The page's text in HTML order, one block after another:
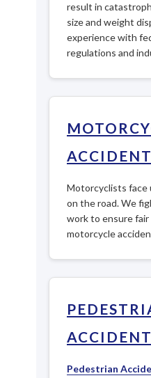
result in
size and weight
experience with
regulations and
Motorcyclists face
on the road. We
work to ensure
motorcycle
Pedestrian